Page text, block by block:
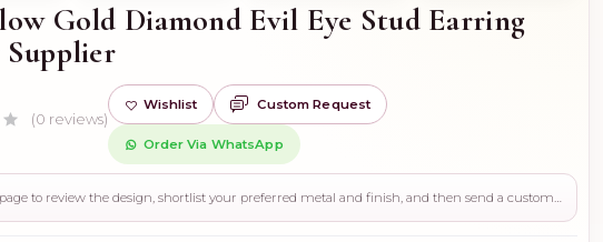
Gold Diamond Evil Eye Stud Earring
Supplier
(0 reviews)
Wishlist Custom Request
Order Via WhatsApp